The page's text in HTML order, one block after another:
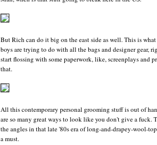
ButRich can do it big on the east side as well. This is
boys are trying to do with all the bags and designer gear,
start flossing with some paperwork, like, screenplays and
that.
All this contemporary personal grooming stuff is out of
are so many great ways to look like you don't give a fuck.
the angles in that late '80s era of long-and-drapey-wool-
a must.